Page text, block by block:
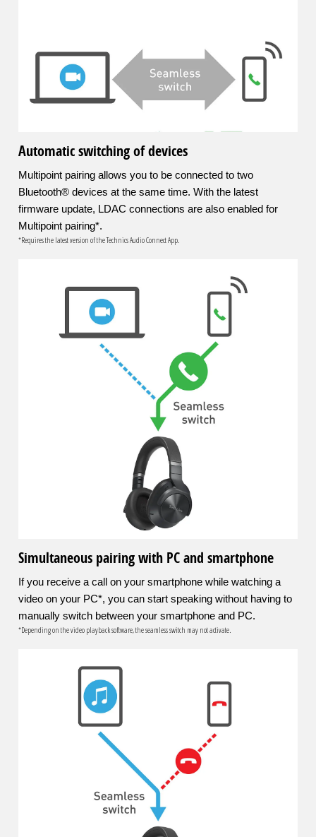
Automatic switching of devices
Multipoint pairing allows you to be connected to two
Bluetooth® devices at the same time. With the latest
firmware update, LDAC connections are also enabled for
Multipoint pairing*.
*Requires the latest version of the Technics Audio Connect App.
Simultaneous pairing with PC and smartphone
If you receive a call on your smartphone while watching a
video on your PC*, you can start speaking without having to
manually switch between your smartphone and PC.
*Depending on the video playback software, the seamless switch may not activate.